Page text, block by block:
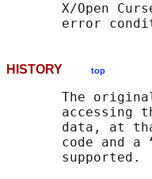
X/Open
HISTORY top
The
accessing
data, at
code and a
       supported.